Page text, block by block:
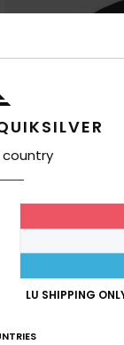
LU SHIPPING